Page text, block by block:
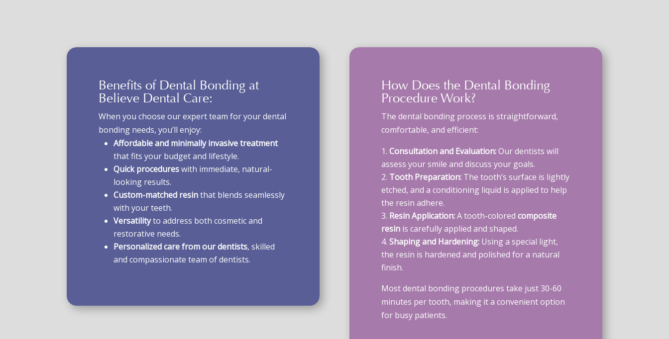
Benefits of Dental Bonding at
Believe Dental Care:
When you choose our expert team for your dental
bonding needs, you’ll enjoy:
Affordable and minimally invasive treatment
that fits your budget and lifestyle.
Quick procedureswith immediate, natural-
looking results.
Custom-matched resinthat blends seamlessly
with your teeth.
Versatilityto address both cosmetic and
restorative needs.
Personalized care from our dentists, skilled
and compassionate team of dentists.
How Does the Dental Bonding
ProcedureWork?
The dental bonding process is straightforward,
comfortable, and efficient:
Consultation and Evaluation:Our dentists will
assess your smile and discuss your goals.
Tooth Preparation:The tooth’s surface is lightly
etched, and a conditioning liquid is applied to help
the resin adhere.
Resin Application:A tooth-colored composite
resinis carefully applied and shaped.
Shaping and Hardening:Using a special light,
the resin is hardened and polished for a natural
finish.
Most dental bonding procedures take just 30-60
minutes per tooth, making it a convenient option
for busy patients.